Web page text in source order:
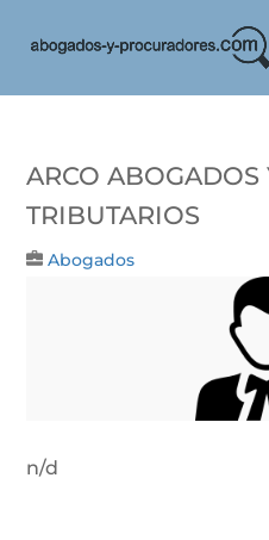
Arco Abogados
Tributarios
Abogados
n/d